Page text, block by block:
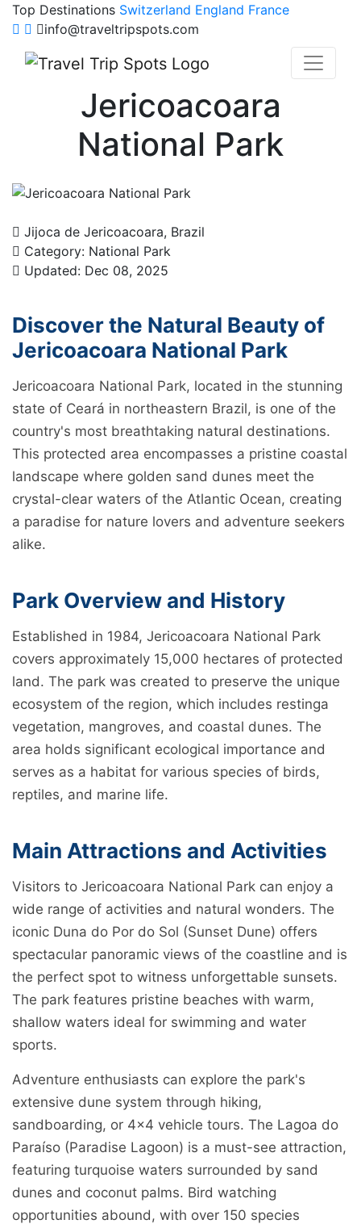
Top Destinations Switzerland England France
info@traveltripspots.com
Jericoacoara
National Park
Jijoca de Jericoacoara, Brazil
Category: National Park
Updated: Dec 08, 2025
Discover the Natural Beauty of
Jericoacoara National Park
Jericoacoara National Park, located in the stunning
state of Ceará in northeastern Brazil, is one of the
country's most breathtaking natural destinations.
This protected area encompasses a pristine coastal
landscape where golden sand dunes meet the
crystal-clear waters of the Atlantic Ocean, creating
a paradise for nature lovers and adventure seekers
alike.
Park Overview and History
Established in 1984, Jericoacoara National Park
covers approximately 15,000 hectares of protected
land. The park was created to preserve the unique
ecosystem of the region, which includes restinga
vegetation, mangroves, and coastal dunes. The
area holds significant ecological importance and
serves as a habitat for various species of birds,
reptiles, and marine life.
Main Attractions and Activities
Visitors to Jericoacoara National Park can enjoy a
wide range of activities and natural wonders. The
iconic Duna do Por do Sol (Sunset Dune) offers
spectacular panoramic views of the coastline and is
the perfect spot to witness unforgettable sunsets.
The park features pristine beaches with warm,
shallow waters ideal for swimming and water
sports.
Adventure enthusiasts can explore the park's
extensive dune system through hiking,
sandboarding, or 4x4 vehicle tours. The Lagoa do
Paraíso (Paradise Lagoon) is a must-see attraction,
featuring turquoise waters surrounded by sand
dunes and coconut palms. Bird watching
opportunities abound, with over 150 species